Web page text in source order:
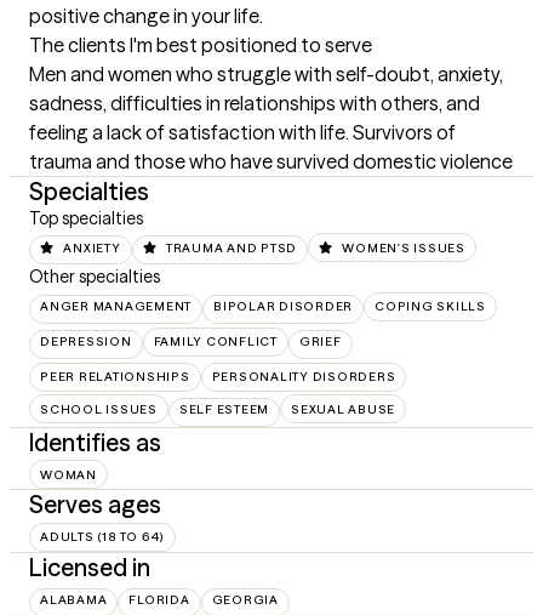
positive change in your life.
The clients I'm best positioned to serve
Men and women who struggle with self-doubt, anxiety,
sadness, difficulties in relationships with others, and
feeling a lack of satisfaction with life. Survivors of
trauma and those who have survived domestic violence
Specialties
Top specialties
ANXIETY TRAUMA AND PTSD WOMEN'S ISSUES
Other specialties
ANGER MANAGEMENT BIPOLAR DISORDER COPING SKILLS
DEPRESSION FAMILY CONFLICT GRIEF
PEER RELATIONSHIPS PERSONALITY DISORDERS
SCHOOL ISSUES SELF ESTEEM SEXUAL ABUSE
Identifies as
WOMAN
Serves ages
ADULTS (18 TO 64)
Licensed in
ALABAMA FLORIDA GEORGIA